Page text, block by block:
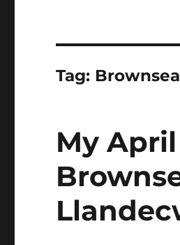
Tag:
My